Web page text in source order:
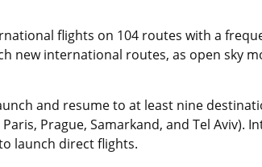
flights on 104 routes with a
new international routes, as open sky
and resume to at least nine
Prague, Samarkand, and Tel Aviv).
launch direct flights.